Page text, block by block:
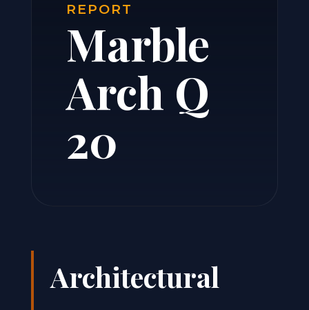
REPORT
Marble
Arch Q
20
Architectural